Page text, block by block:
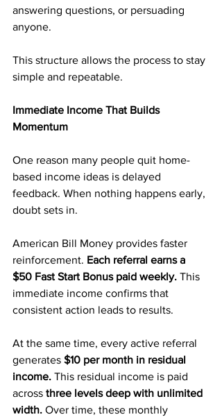
answering questions, or persuading
anyone.
This structure allows the process to stay
simple and repeatable.
Immediate Income That Builds
Momentum
One reason many people quit home-
based income ideas is delayed
feedback. When nothing happens early,
doubt sets in.
American Bill Money provides faster
reinforcement. Each referral earns a
$50 Fast Start Bonus paid weekly. This
immediate income confirms that
consistent action leads to results.
At the same time, every active referral
generates $10 per month in residual
income. This residual income is paid
across three levels deep with unlimited
width. Over time, these monthly